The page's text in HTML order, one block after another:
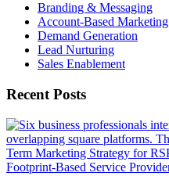
Branding & Messaging
Account-Based Marketing
Demand Generation
Lead Nurturing
Sales Enablement
Recent Posts